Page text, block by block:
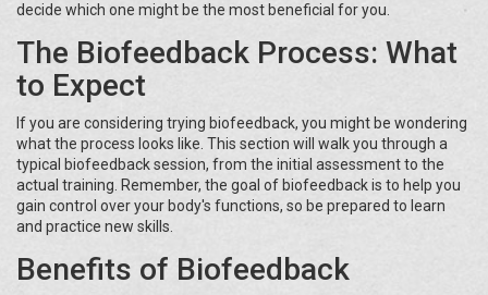
decide which one might be the most beneficial for you.
The Biofeedback Process: What
to Expect
If you are considering trying biofeedback, you might be wondering
what the process looks like. This section will walk you through a
typical biofeedback session, from the initial assessment to the
actual training. Remember, the goal of biofeedback is to help you
gain control over your body's functions, so be prepared to learn
and practice new skills.
Benefits of Biofeedback